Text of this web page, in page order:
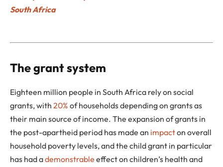
South Africa
The grant system
Eighteen million people in South Africa rely on social
grants, with 20% of households depending on grants as
their main source of income. The expansion of grants in
the post-apartheid period has made an impacton overall
household poverty levels, and the child grant in particular
has had ademonstrable effect on children’s health and